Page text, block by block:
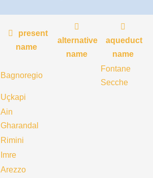
present
name
alternative
name
aqueduct
name
Bagnoregio
Fontane
Secche
Uçkapi
Ain
Gharandal
Rimini
Imre
Arezzo